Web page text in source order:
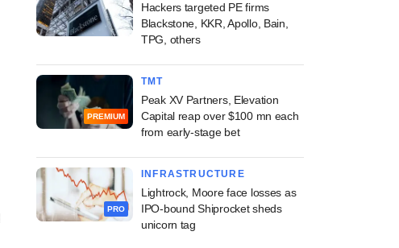
Hackers targeted PE firms
Blackstone, KKR, Apollo, Bain,
TPG, others
PREMIUM
TMT
Peak XV Partners, Elevation
Capital reap over $100 mn each
from early-stage bet
PRO
INFRASTRUCTURE
Lightrock, Moore face losses as
IPO-bound Shiprocket sheds
unicorn tag